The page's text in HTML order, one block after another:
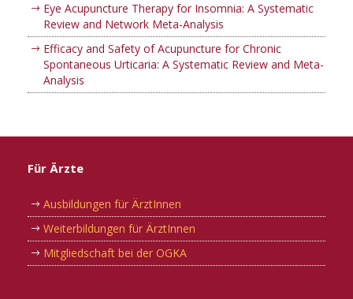
Eye Acupuncture Therapy for Insomnia: A Systematic
Review and Network Meta-Analysis
Efficacy and Safety of Acupuncture for Chronic
Spontaneous Urticaria: A Systematic Review and Meta-
Analysis
Für Ärzte
Ausbildungen für ÄrztInnen
Weiterbildungen für ÄrztInnen
Mitgliedschaft bei der OGKA